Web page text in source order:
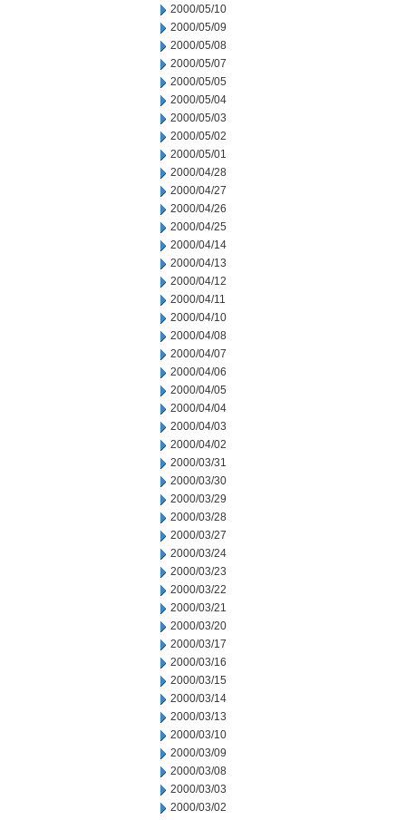
2000/05/10
2000/05/09
2000/05/08
2000/05/07
2000/05/05
2000/05/04
2000/05/03
2000/05/02
2000/05/01
2000/04/28
2000/04/27
2000/04/26
2000/04/25
2000/04/14
2000/04/13
2000/04/12
2000/04/11
2000/04/10
2000/04/08
2000/04/07
2000/04/06
2000/04/05
2000/04/04
2000/04/03
2000/04/02
2000/03/31
2000/03/30
2000/03/29
2000/03/28
2000/03/27
2000/03/24
2000/03/23
2000/03/22
2000/03/21
2000/03/20
2000/03/17
2000/03/16
2000/03/15
2000/03/14
2000/03/13
2000/03/10
2000/03/09
2000/03/08
2000/03/03
2000/03/02